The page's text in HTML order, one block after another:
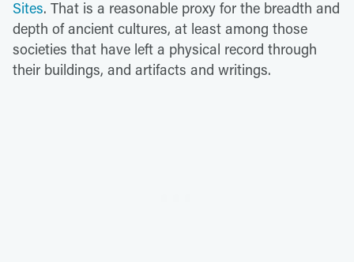
Sites. That is a reasonable proxy for the breadth and
depth of ancient cultures, at least among those
societies that have left a physical record through
their buildings, and artifacts and writings.